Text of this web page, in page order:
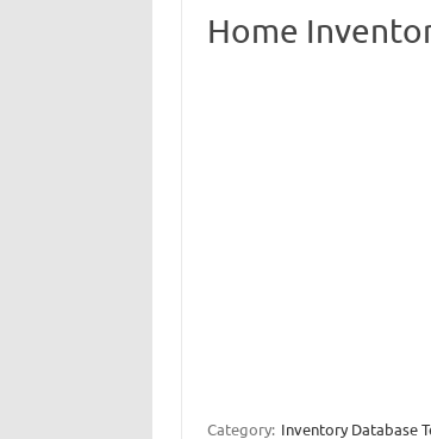
Home
Category: Inventory Database